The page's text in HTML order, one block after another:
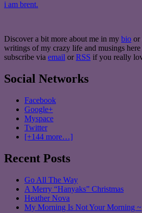
i am brent.
Discover a bit more about me in my bio or
writings of my crazy life and musings
subscribe via email or RSS if you really
Social Networks
Facebook
Google+
Myspace
Twitter
[+144 more…]
Recent Posts
Go All The Way
A Merry “Hanyaks” Christmas
Heather Nova
My Morning Is Not Your Morning ~